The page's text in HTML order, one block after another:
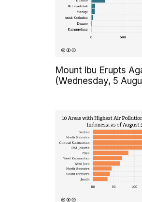
Mount Ibu Erupts
(Wednesday, 5